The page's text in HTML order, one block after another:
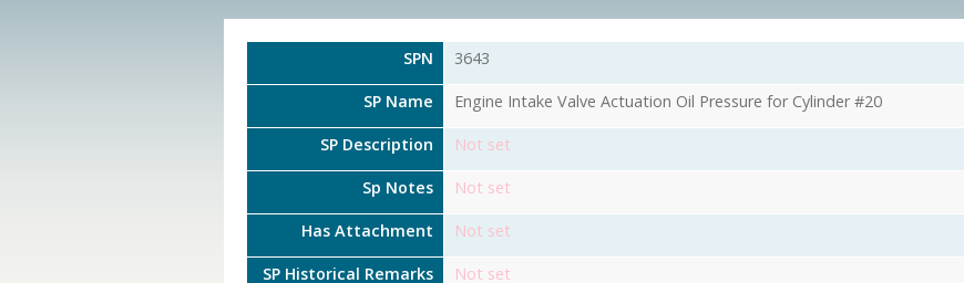
SPN 3643
SP Name Engine Intake Valve Actuation Oil Pressure for Cylinder #20
SP Description Not set
Sp Notes Not set
Has Attachment Not set
SP Historical Remarks Not set